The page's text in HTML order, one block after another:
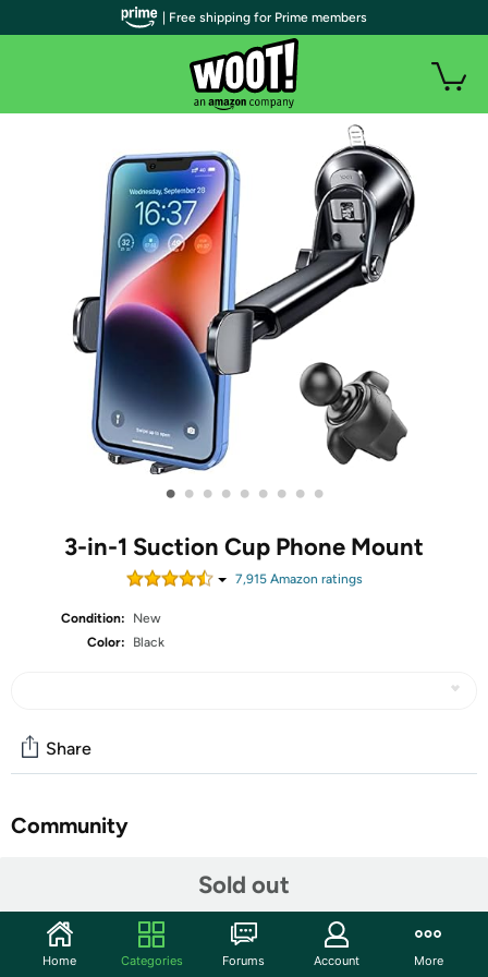
• • • • • • • • •
3-in-1 Suction Cup Phone Mount
7,915Amazon ratings
Condition:
New
Color:
Black
Sold out
Share
Community
3-IN-1 CAR PHONE HOLDER: This versatile car phone
holder comes with a suction cup and vent clip, allowing
| Free shipping for Prime members
Home Categories Forums Account More